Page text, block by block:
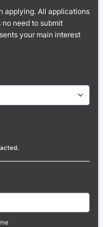
applying. All applications
need to submit
your main interest